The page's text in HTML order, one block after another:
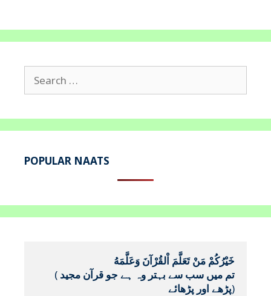
Search
for:
POPULAR NAATS
خَيْرُكُمْ مَنْ تَعَلَّمَ اْلقُرْآنَ وَعَلَّمَهُ
(
پڑھے اور پڑھائے)